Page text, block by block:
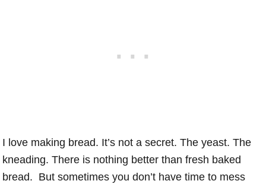
I love making bread. It’s not a secret. The yeast. The
kneading. There is nothing better than fresh baked
bread. But sometimes you don’t have time to mess